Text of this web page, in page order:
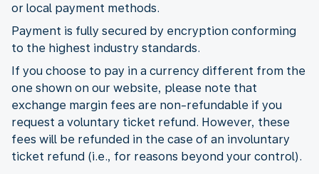
or local payment methods.
Payment is fully secured by encryption conforming
to the highest industry standards.
If you choose to pay in a currency different from the
one shown on our website, please note that
exchange margin fees are non-refundable if you
request a voluntary ticket refund. However, these
fees will be refunded in the case of an involuntary
ticket refund (i.e., for reasons beyond your control).